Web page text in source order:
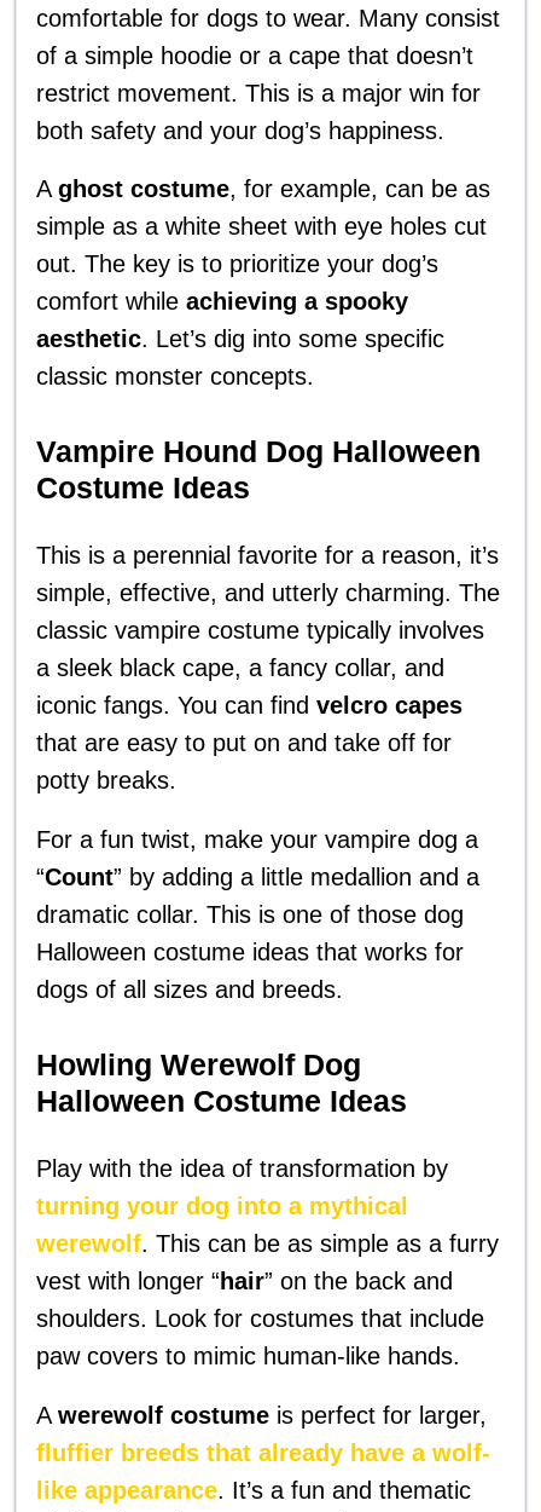
comfortable for dogs to wear. Many consist
of a simple hoodie or a cape that doesn’t
restrict movement. This is a major win for
both safety and your dog’s happiness.
Aghost costume, for example, can be as
simple as a white sheet with eye holes cut
out. The key is to prioritize your dog’s
comfort whileachieving a spooky
aesthetic. Let’s dig into some specific
classic monster concepts.
Vampire Hound Dog Halloween
Costume Ideas
This is a perennial favorite for a reason, it’s
simple, effective, and utterly charming. The
classic vampire costume typically involves
a sleek black cape, a fancy collar, and
iconic fangs. You can findvelcro capes
that are easy to put on and take off for
potty breaks.
For a fun twist, make your vampire dog a
“Count” by adding a little medallion and a
dramatic collar. This is one of those dog
Halloween costume ideas that works for
dogs of all sizes and breeds.
Howling Werewolf Dog
Halloween Costume Ideas
Play with the idea of transformation by
turning your dog into a mythical
werewolf. This can be as simple as a furry
vest with longer “ hair” on the back and
shoulders. Look for costumes that include
paw covers to mimic human-like hands.
Awerewolf costume is perfect for larger,
fluffier breeds that already have a wolf-
like appearance. It’s a fun and thematic